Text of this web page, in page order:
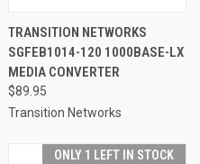
TRANSITION NETWORKS
SGFEB1014-120 1000BASE-LX
MEDIA CONVERTER
$89.95
Transition Networks
ONLY 1 LEFT IN STOCK